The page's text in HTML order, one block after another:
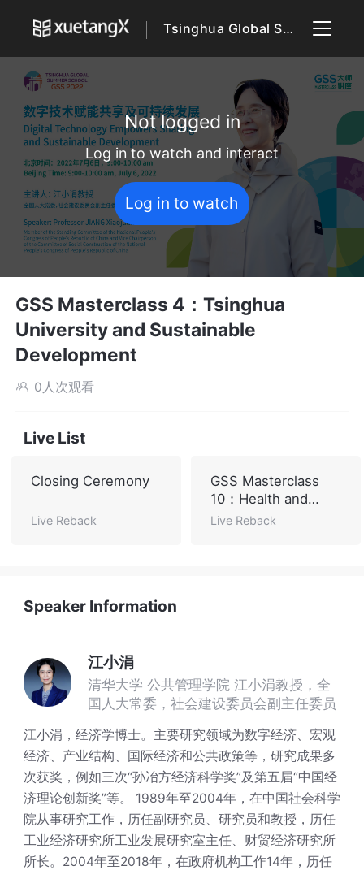
Tsinghua Global Summer School 2022
Not logged in
Log in to watch and interact
Log in to watch
GSS Masterclass 4：Tsinghua
University and Sustainable
Development
 0人次观看
Live List
Closing Ceremony
Live Reback
GSS Masterclass
10：Health and
Sustainable
Live Reback
Speaker Information
江小涓
清华大学 公共管理学院 江小涓教授，全
国人大常委，社会建设委员会副主任委员
江小涓，经济学博士。主要研究领域为数字经济、宏观
经济、产业结构、国际经济和公共政策等，研究成果多
次获奖，例如三次“孙冶方经济科学奖”及第五届“中国经
济理论创新奖”等。 1989年至2004年，在中国社会科学
院从事研究工作，历任副研究员、研究员和教授，历任
工业经济研究所工业发展研究室主任、财贸经济研究所
所长。2004年至2018年，在政府机构工作14年，历任